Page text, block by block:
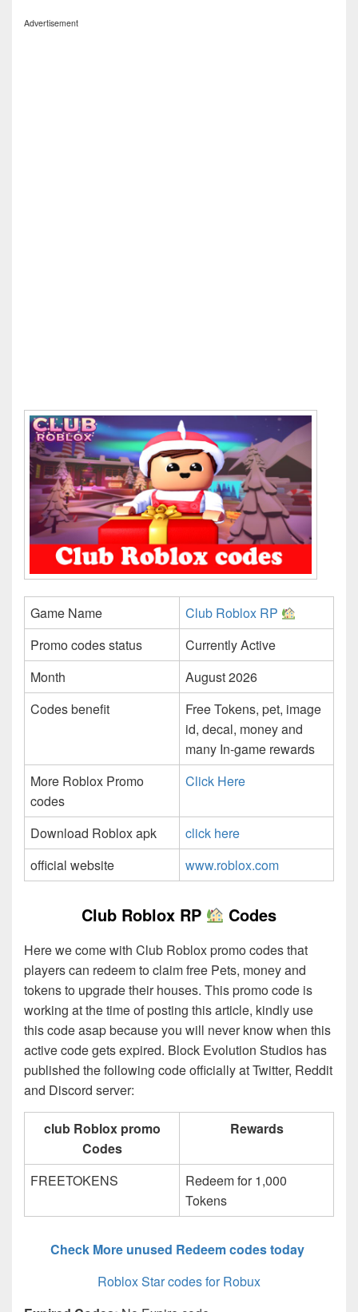
Advertisement
Game Name
Club Roblox RP
Promo codes status
Currently Active
Month
August 2026
Codes benefit
Free Tokens, pet, image
id, decal, money and
many In-game rewards
More Roblox Promo
codes
Click Here
Download Roblox apk
click here
official website
www.roblox.com
Club Roblox RP Codes
Here we come with Club Roblox promo codes that
players can redeem to claim free Pets, money and
tokens to upgrade their houses. This promo code is
working at the time of posting this article, kindly use
this code asap because you will never know when this
active code gets expired. Block Evolution Studios has
published the following code officially at Twitter, Reddit
and Discord server:
club Roblox promo
Codes
Rewards
FREETOKENS
Redeem for 1,000
Tokens
Check More unused Redeem codes today
Roblox Star codes for Robux